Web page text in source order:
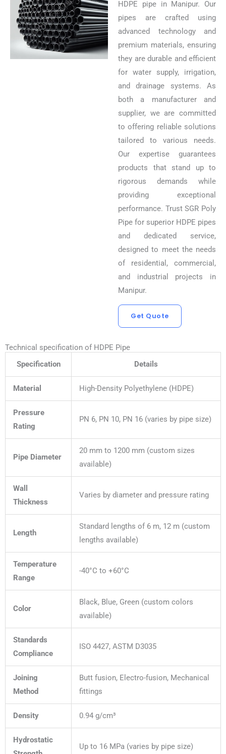
HDPE pipe in Manipur. Our
pipes are crafted using
advanced technology and
premium materials, ensuring
they are durable and efficient
for water supply, irrigation,
and drainage systems. As
both a manufacturer and
supplier, we are committed
to offering reliable solutions
tailored to various needs.
Our expertise guarantees
products that stand up to
rigorous demands while
providing exceptional
performance. Trust SGR Poly
Pipe for superior HDPE pipes
and dedicated service,
designed to meet the needs
of residential, commercial,
and industrial projects in
Manipur.
Get Quote
Technical specification of HDPE Pipe
Specification
Details
Material High-Density Polyethylene (HDPE)
Pressure
Rating
PN 6, PN 10, PN 16 (varies by pipe size)
Pipe Diameter
20 mm to 1200 mm (custom sizes
available)
Wall
Thickness
Varies by diameter and pressure rating
Length
Standard lengths of 6 m, 12 m (custom
lengths available)
Temperature
Range
-40°C to +60°C
Color
Black, Blue, Green (custom colors
available)
Standards
Compliance
ISO 4427, ASTM D3035
Joining
Method
Butt fusion, Electro-fusion, Mechanical
fittings
Density 0.94 g/cm³
Hydrostatic
Up to 16 MPa (varies by pipe size)